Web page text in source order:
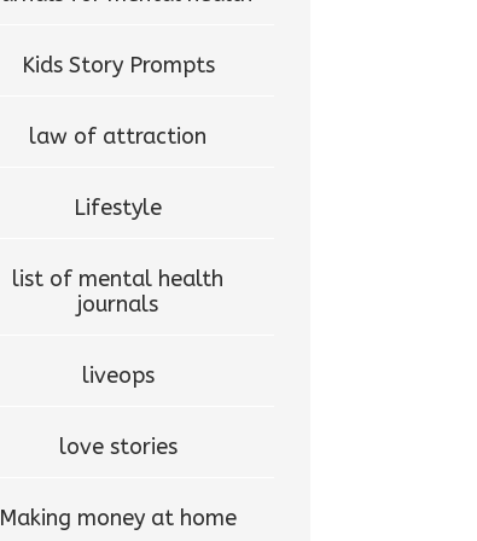
Kids Story Prompts
law of attraction
Lifestyle
list of mental health
journals
liveops
love stories
Making money at home